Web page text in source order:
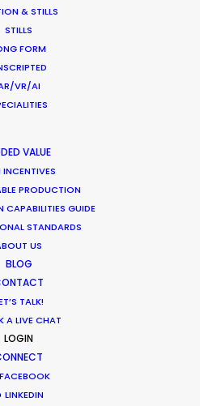
& STILLS
STILLS
FORM
VR/AI
VALUE
INCENTIVES
PRODUCTION
CAPABILITIES GUIDE
STANDARDS
US
BLOG
TALK!
A LIVE CHAT
LOGIN
FACEBOOK
LINKEDIN
talent, etc.
MORE
TO SHOOT?